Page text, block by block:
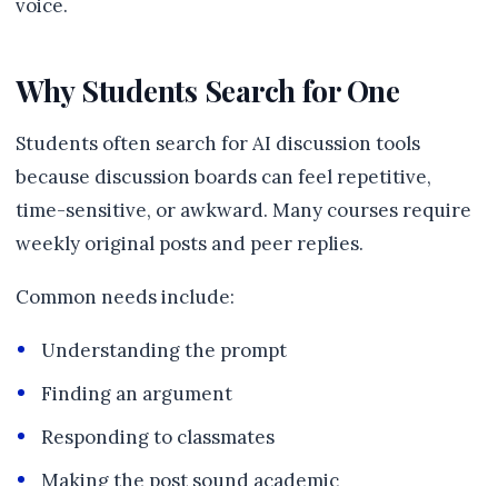
voice.
Why Students Search for One
Students often search for AI discussion tools
because discussion boards can feel repetitive,
time-sensitive, or awkward. Many courses require
weekly original posts and peer replies.
Common needs include:
Understanding the prompt
Finding an argument
Responding to classmates
Making the post sound academic